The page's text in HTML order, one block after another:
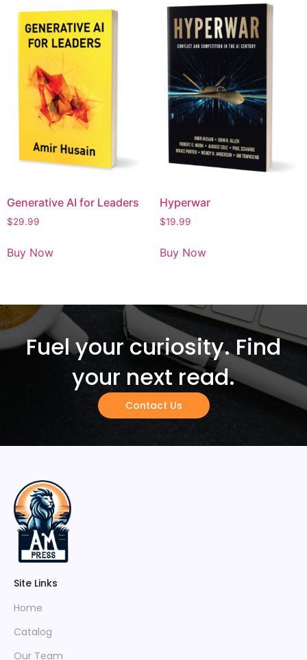
Generative AI for Leaders
$29.99
Buy Now
Hyperwar
$19.99
Buy Now
Fuel your curiosity. Find
your next read.
Contact Us
Site Links
Home
Catalog
Our Team